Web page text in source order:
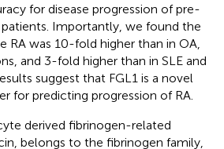
for disease progression of pre-
Importantly, we found the
RA was 10-fold higher than in OA,
and 3-fold higher than in SLE and
suggest that FGL1 is a novel
for predicting progression of RA.
derived fibrinogen-related
belongs to the fibrinogen family,